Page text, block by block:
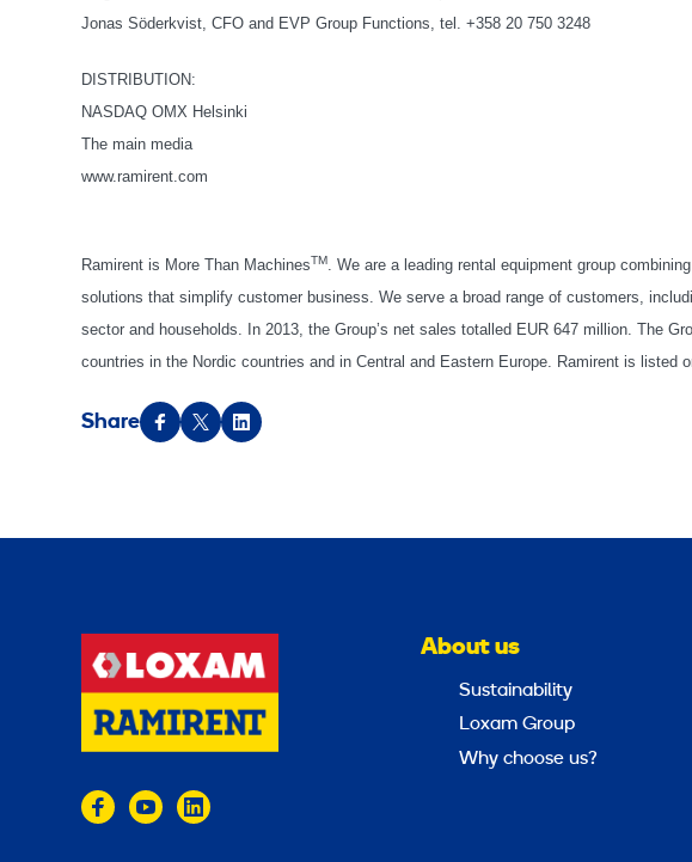
Jonas Söderkvist, CFO and EVP Group Functions, tel. +358 20 750 3248
DISTRIBUTION:
NASDAQ OMX Helsinki
The main media
www.ramirent.com
Ramirent is More Than MachinesTM. We are a leading rental equipment group
solutions that simplify customer business. We serve a broad range of customers,
sector and households. In 2013, the Group’s net sales totalled EUR 647 million. The
countries in the Nordic countries and in Central and Eastern Europe. Ramirent is listed
Share
About us
Sustainability
Loxam Group
Why choose us?